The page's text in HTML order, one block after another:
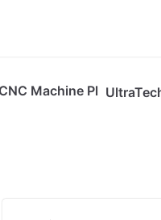
Machine Pl